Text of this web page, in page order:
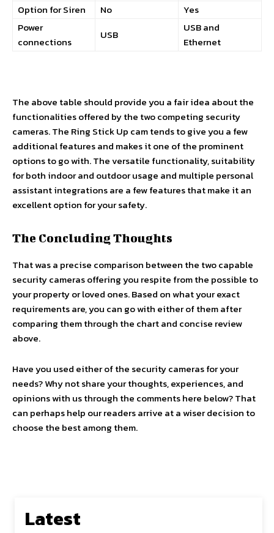
Option for Siren
No
Yes
Power
connections
USB
USB and
Ethernet
The above table should provide you a fair idea about the
functionalities offered by the two competing security
cameras. The Ring Stick Up cam tends to give you a few
additional features and makes it one of the prominent
options to go with. The versatile functionality, suitability
for both indoor and outdoor usage and multiple personal
assistant integrations are a few features that make it an
excellent option for your safety.
The Concluding Thoughts
That was a precise comparison between the two capable
security cameras offering you respite from the possible to
your property or loved ones. Based on what your exact
requirements are, you can go with either of them after
comparing them through the chart and concise review
above.
Have you used either of the security cameras for your
needs? Why not share your thoughts, experiences, and
opinions with us through the comments here below? That
can perhaps help our readers arrive at a wiser decision to
choose the best among them.
Latest